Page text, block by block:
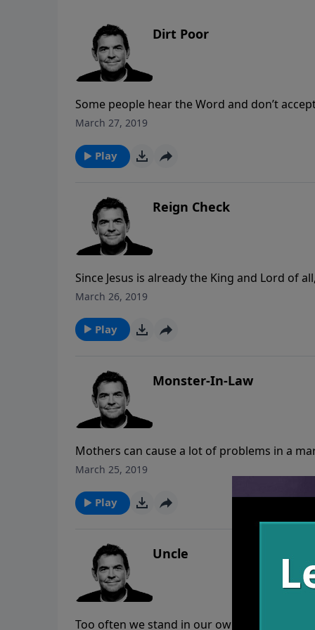
Dirt Poor
Some people hear the Word and don’t
eventually the excitement fades and
and produce spiritual fruit in their life.
one you’re in by observing if your life is
March 27, 2019
Play
Reign Check
Since Jesus is already the King and Lord of
His reign. When He is running our lives the
March 26, 2019
Play
Monster-In-Law
Mothers can cause a lot of problems in a
says that a man needs to leave his family to
March 25, 2019
Play
Uncle
Too often we stand in our own ways and do